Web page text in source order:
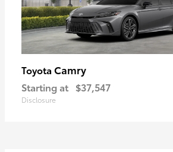
Toyota Camry
Starting at $37,547
Disclosure